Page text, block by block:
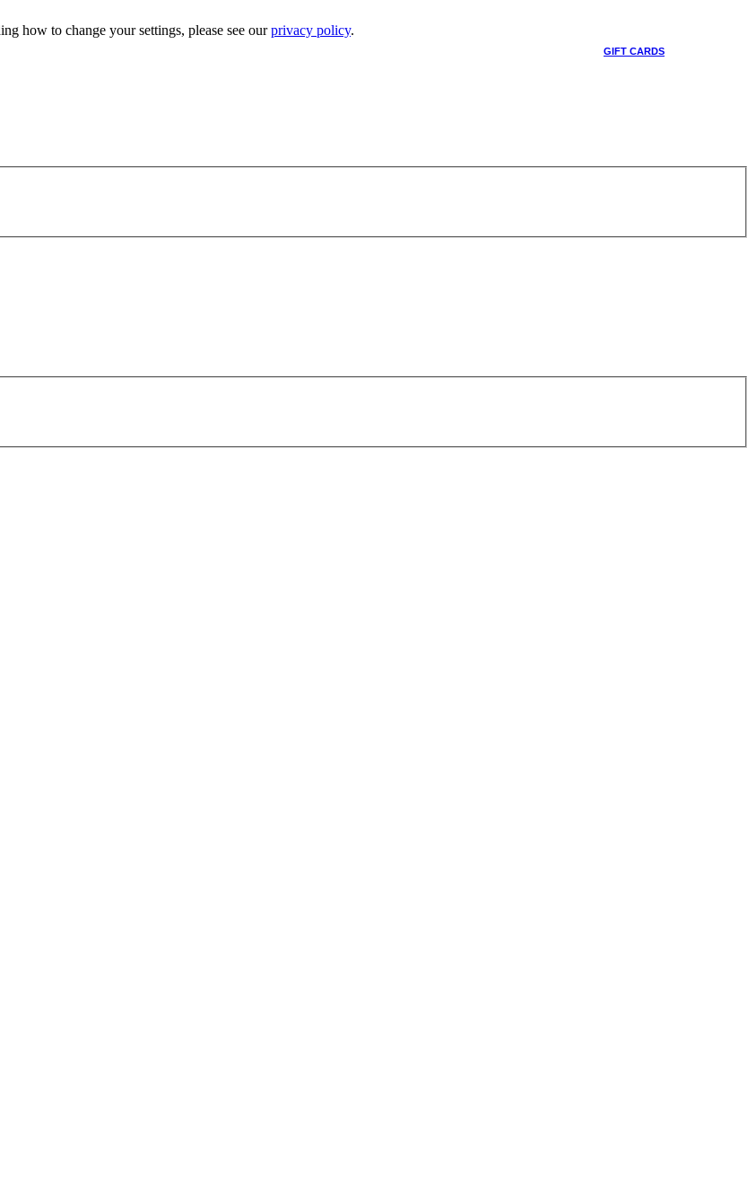
how to change your settings, please see ourprivacy policy.
GIFT CARDS